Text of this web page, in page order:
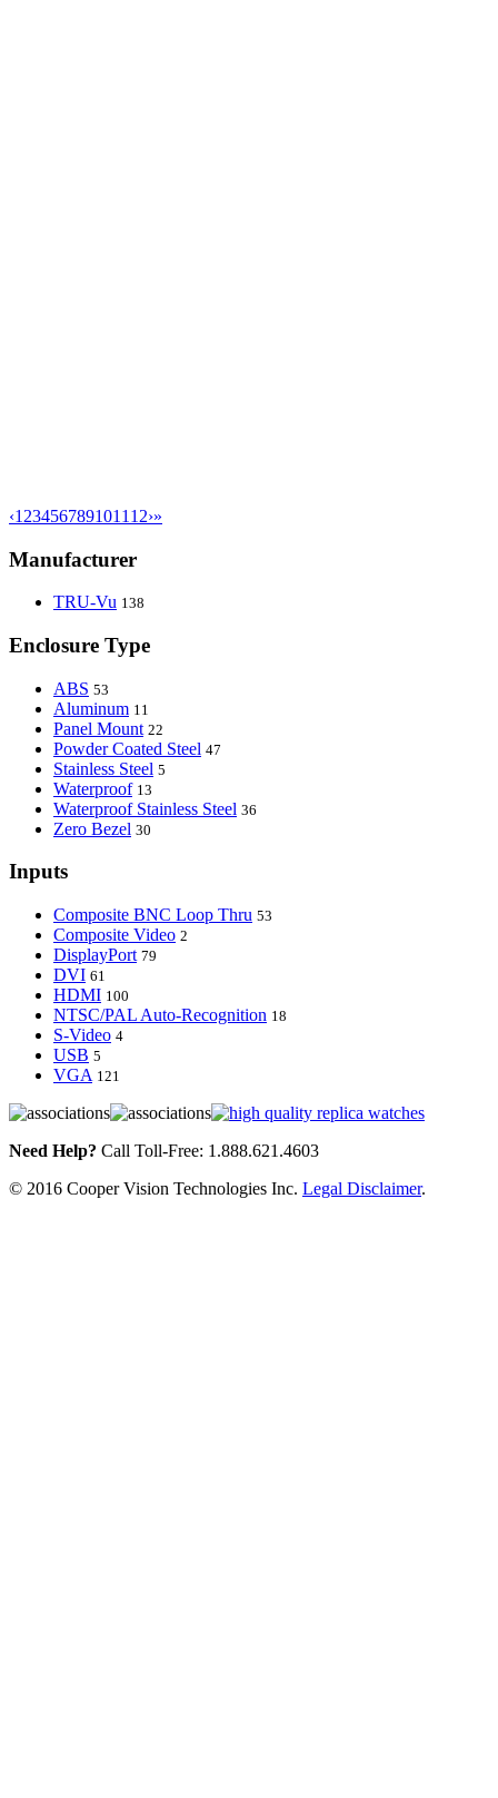
‹1 234567891011 12›»
Manufacturer
TRU-Vu 138
Enclosure Type
ABS 53
Aluminum 11
Panel Mount 22
Powder Coated Steel 47
Stainless Steel 5
Waterproof 13
Waterproof Stainless Steel 36
Zero Bezel 30
Inputs
Composite BNC Loop Thru 53
Composite Video 2
DisplayPort 79
DVI 61
HDMI 100
NTSC/PAL Auto-Recognition 18
S-Video 4
USB 5
VGA 121
Need Help? Call Toll-Free: 1.888.621.4603
© 2016 Cooper Vision Technologies Inc. Legal Disclaimer.